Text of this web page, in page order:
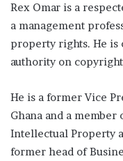
Rex Omar is a
a management
property rights. He is
authority on
He is a former Vice
Ghana and a
Intellectual Property
former head of